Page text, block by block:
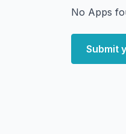
No Apps
Submit